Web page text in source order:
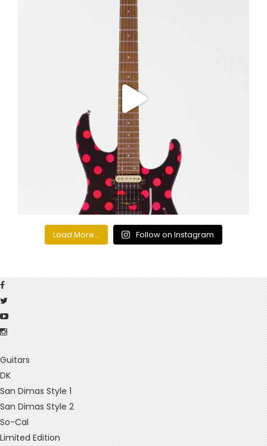
Load More... Follow on Instagram
Guitars
DK
San Dimas Style 1
San Dimas Style 2
So-Cal
Limited Edition